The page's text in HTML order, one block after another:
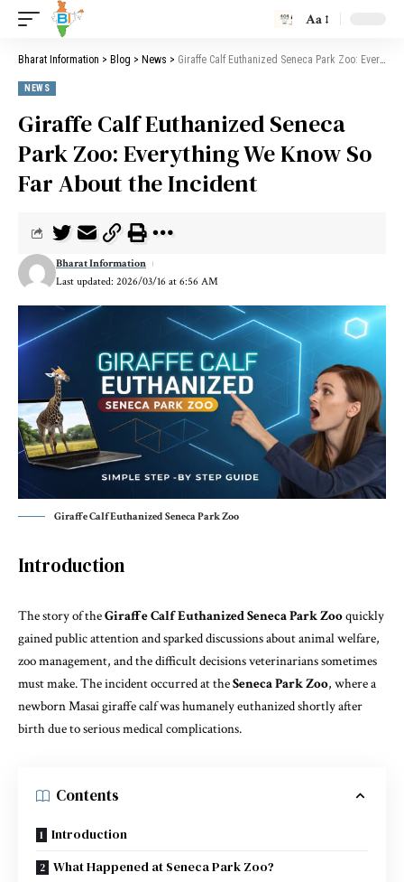
Aa
Bharat Information > Blog > News > Giraffe Calf Euthanized Seneca Park Zoo: Everything We Know So Far About the Incident
NEWS
Giraffe Calf Euthanized Seneca
Park Zoo: Everything We Know So
Far About the Incident
Last updated: 2026/03/16 at 6:56 AM
Bharat Information
Giraffe Calf Euthanized Seneca Park Zoo
Introduction
The story of theGiraffe Calf Euthanized Seneca Park Zooquickly
gained public attention and sparked discussions about animal welfare,
zoo management, and the difficult decisions veterinarians sometimes
must make. The incident occurred at theSeneca Park Zoo, where a
newborn Masai giraffe calf was humanely euthanized shortly after
birth due to serious medical complications.
Contents
Introduction
What Happened at Seneca Park Zoo?